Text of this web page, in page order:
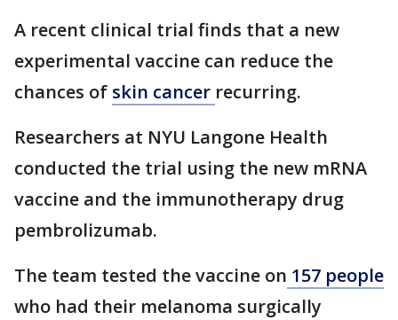
A recent clinical trial finds that a new
experimental vaccine can reduce the
chances of skin cancer recurring.
Researchers at NYU Langone Health
conducted the trial using the new mRNA
vaccine and the immunotherapy drug
pembrolizumab.
The team tested the vaccine on 157 people
who had their melanoma surgically